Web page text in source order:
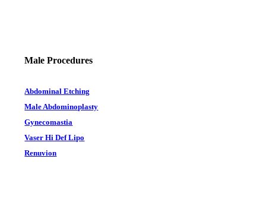
Male Procedures
Abdominal Etching
Male Abdominoplasty
Gynecomastia
Vaser Hi Def Lipo
Renuvion